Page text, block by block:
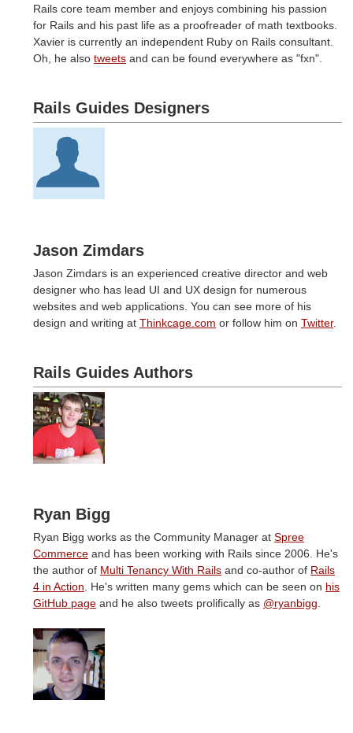
Rails core team member and enjoys combining his passion
for Rails and his past life as a proofreader of math textbooks.
Xavier is currently an independent Ruby on Rails consultant.
Oh, he also tweets and can be found everywhere as "fxn".
Rails Guides Designers
Jason Zimdars
Jason Zimdars is an experienced creative director and web
designer who has lead UI and UX design for numerous
websites and web applications. You can see more of his
design and writing at Thinkcage.com or follow him on Twitter.
Rails Guides Authors
Ryan Bigg
Ryan Bigg works as the Community Manager at Spree
Commerce and has been working with Rails since 2006. He's
the author of Multi Tenancy With Rails and co-author of Rails
4 in Action . He's written many gems which can be seen on his
GitHub page and he also tweets prolifically as @ryanbigg